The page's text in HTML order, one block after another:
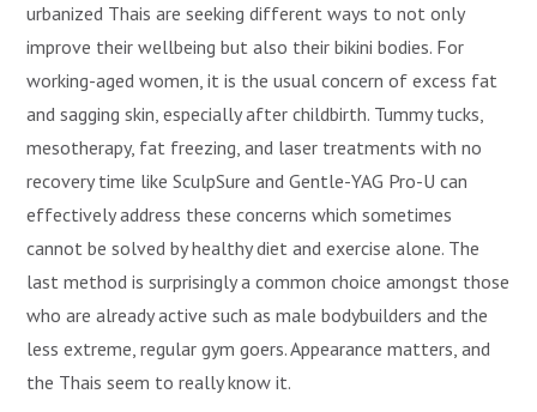
urbanized Thais are seeking different ways to not only
improve their wellbeing but also their bikini bodies. For
working-aged women, it is the usual concern of excess fat
and sagging skin, especially after childbirth. Tummy tucks,
mesotherapy, fat freezing, and laser treatments with no
recovery time like SculpSure and Gentle-YAG Pro-U can
effectively address these concerns which sometimes
cannot be solved by healthy diet and exercise alone. The
last method is surprisingly a common choice amongst those
who are already active such as male bodybuilders and the
less extreme, regular gym goers. Appearance matters, and
the Thais seem to really know it.